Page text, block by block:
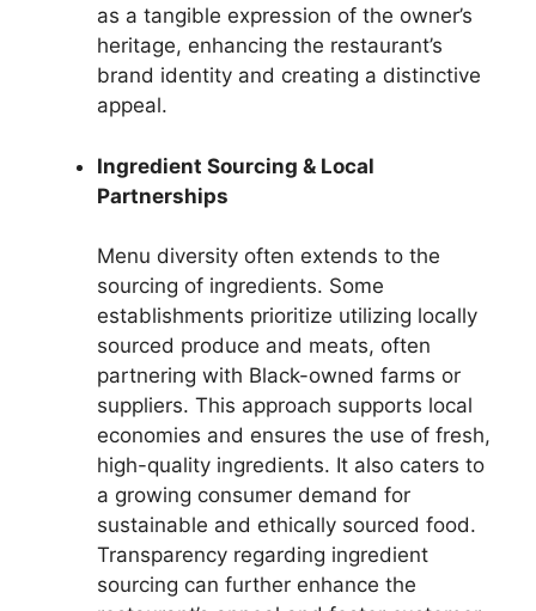
as a tangible expression of the owner’s
heritage, enhancing the restaurant’s
brand identity and creating a distinctive
appeal.
Ingredient Sourcing & Local
Partnerships
Menu diversity often extends to the
sourcing of ingredients. Some
establishments prioritize utilizing locally
sourced produce and meats, often
partnering with Black-owned farms or
suppliers. This approach supports local
economies and ensures the use of fresh,
high-quality ingredients. It also caters to
a growing consumer demand for
sustainable and ethically sourced food.
Transparency regarding ingredient
sourcing can further enhance the